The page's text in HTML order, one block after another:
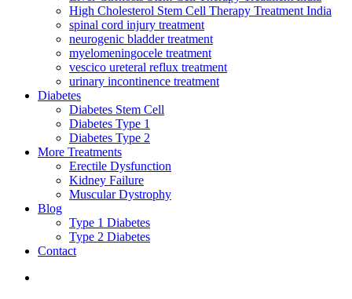
High Cholesterol Stem Cell Therapy Treatment India
spinal cord injury treatment
neurogenic bladder treatment
myelomeningocele treatment
vescico ureteral reflux treatment
urinary incontinence treatment
Diabetes
Diabetes Stem Cell
Diabetes Type 1
Diabetes Type 2
More Treatments
Erectile Dysfunction
Kidney Failure
Muscular Dystrophy
Blog
Type 1 Diabetes
Type 2 Diabetes
Contact